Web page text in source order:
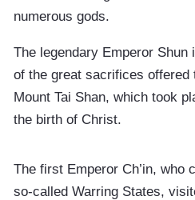
numerous gods.
The legendary Emperor
of the great sacrifices offered
Mount Tai Shan, which took
the birth of Christ.
The first Emperor Ch’in, who
so-called Warring States,